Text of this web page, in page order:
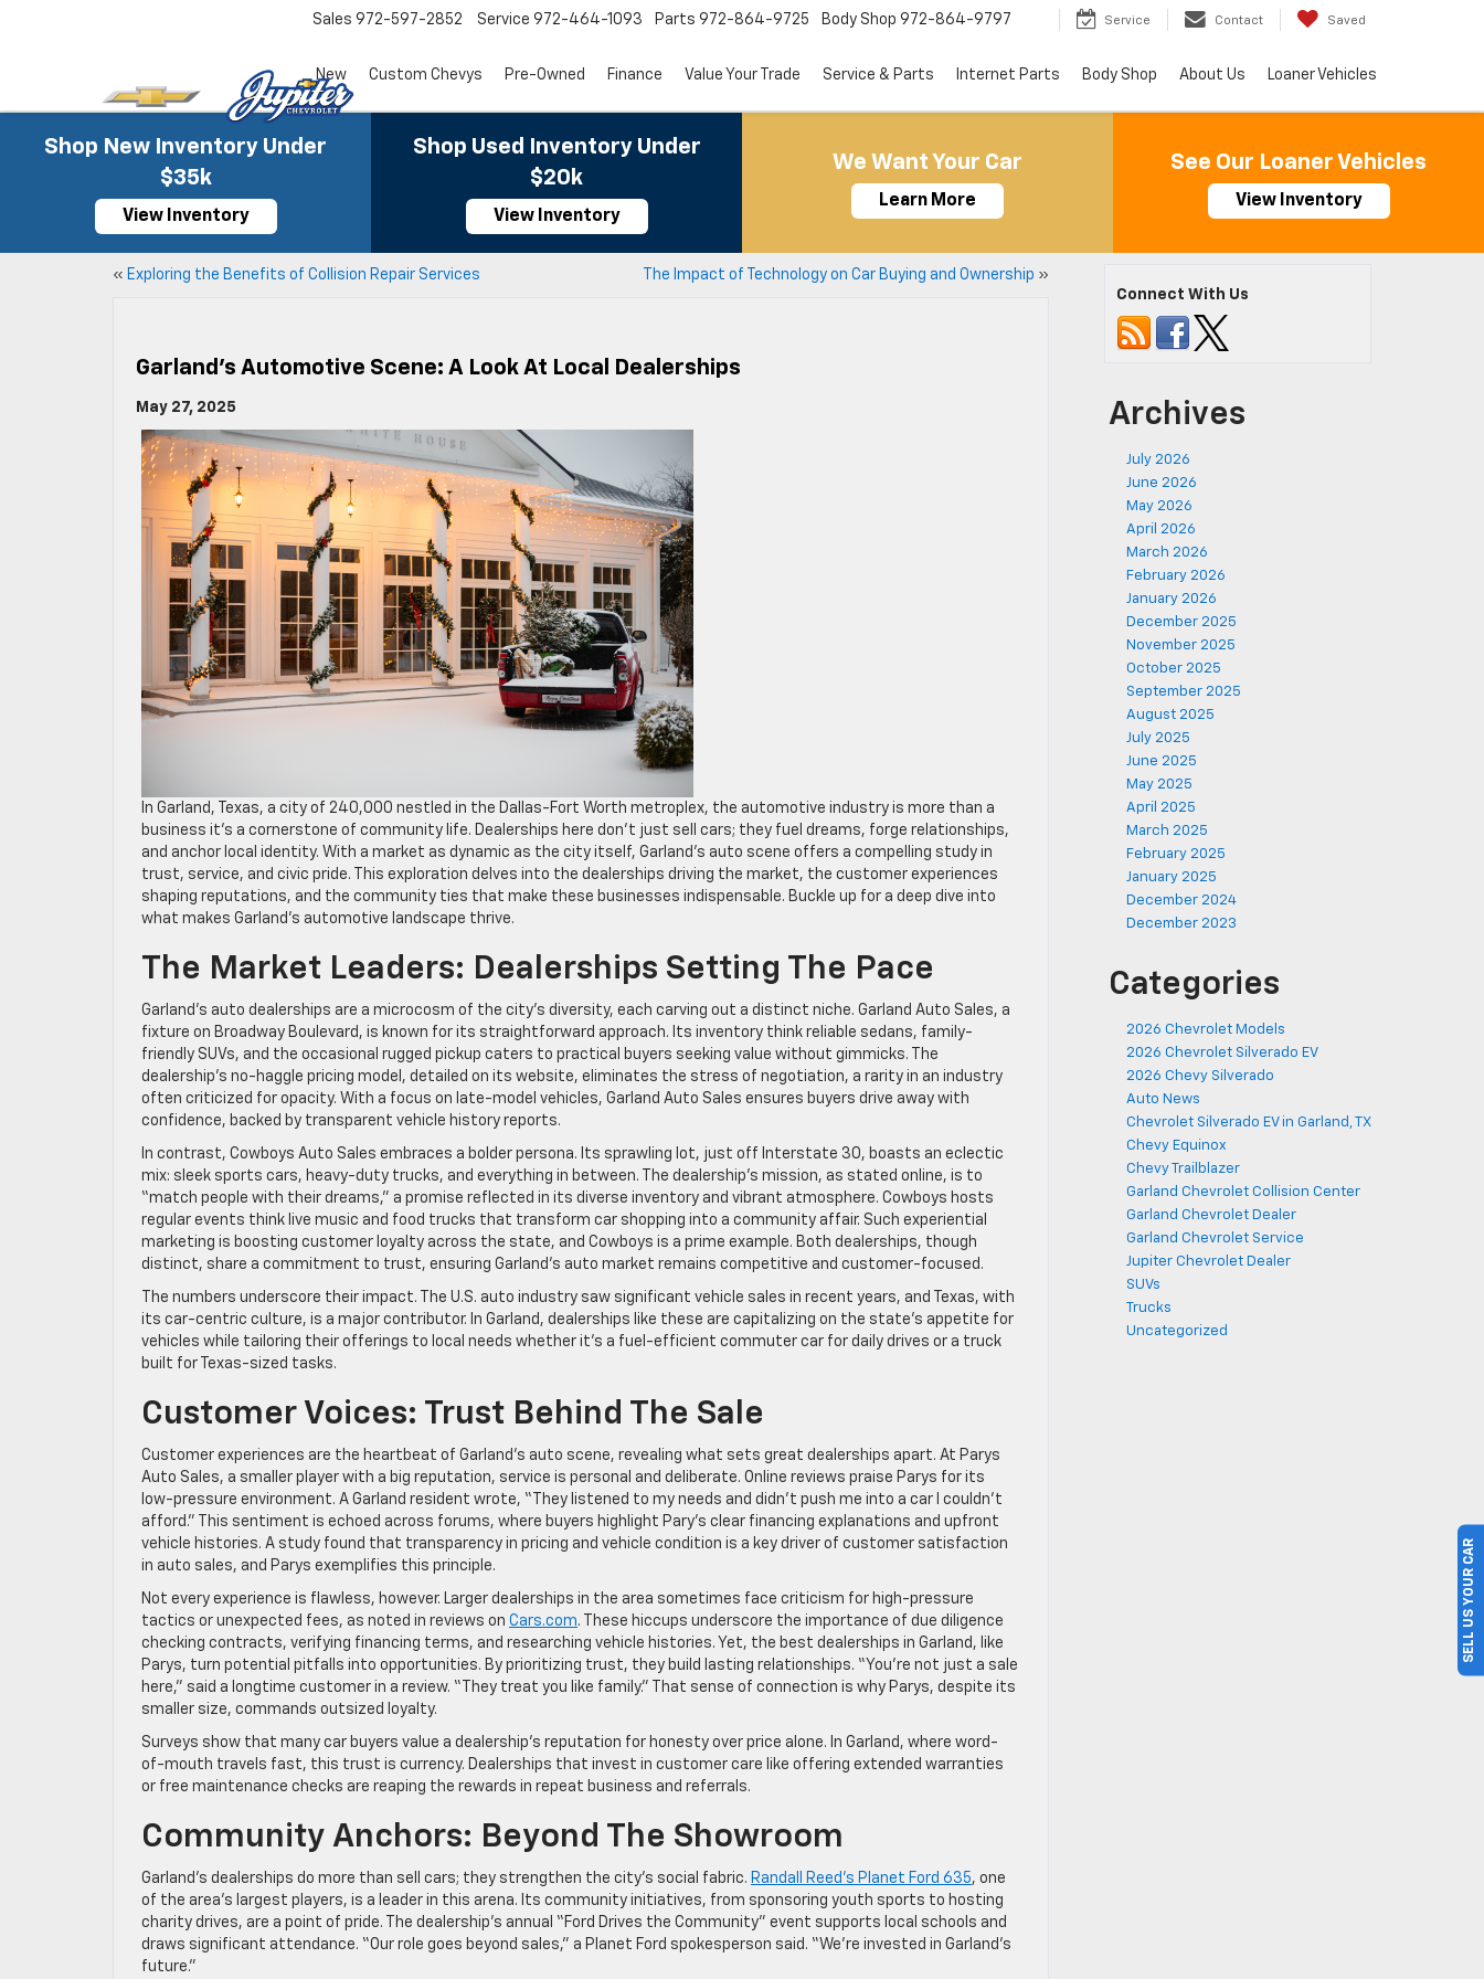
Sales 972-597-2852 Service 972-464-1093 Parts 972-864-9725 Body Shop 972-864-9797 Service Contact Saved
New Custom Chevys Pre-Owned Finance Value Your Trade Service & Parts Internet Parts Body Shop About Us Loaner Vehicles
Shop New Inventory Under
$35k
View Inventory
Shop Used Inventory Under
$20k
View Inventory
We Want Your Car
Learn More
See Our Loaner Vehicles
View Inventory
« Exploring the Benefits of Collision Repair Services The Impact of Technology on Car Buying and Ownership »
Garland’s Automotive Scene: A Look At Local Dealerships
May 27, 2025
In Garland, Texas, a city of 240,000 nestled in the Dallas-Fort Worth metroplex, the automotive industry is more than a
business it’s a cornerstone of community life. Dealerships here don’t just sell cars; they fuel dreams, forge relationships,
and anchor local identity. With a market as dynamic as the city itself, Garland’s auto scene offers a compelling study in
trust, service, and civic pride. This exploration delves into the dealerships driving the market, the customer experiences
shaping reputations, and the community ties that make these businesses indispensable. Buckle up for a deep dive into
what makes Garland’s automotive landscape thrive.
The Market Leaders: Dealerships Setting The Pace
Garland’s auto dealerships are a microcosm of the city’s diversity, each carving out a distinct niche. Garland Auto Sales, a
fixture on Broadway Boulevard, is known for its straightforward approach. Its inventory think reliable sedans, family-
friendly SUVs, and the occasional rugged pickup caters to practical buyers seeking value without gimmicks. The
dealership’s no-haggle pricing model, detailed on its website, eliminates the stress of negotiation, a rarity in an industry
often criticized for opacity. With a focus on late-model vehicles, Garland Auto Sales ensures buyers drive away with
confidence, backed by transparent vehicle history reports.
In contrast, Cowboys Auto Sales embraces a bolder persona. Its sprawling lot, just off Interstate 30, boasts an eclectic
mix: sleek sports cars, heavy-duty trucks, and everything in between. The dealership’s mission, as stated online, is to
“match people with their dreams,” a promise reflected in its diverse inventory and vibrant atmosphere. Cowboys hosts
regular events think live music and food trucks that transform car shopping into a community affair. Such experiential
marketing is boosting customer loyalty across the state, and Cowboys is a prime example. Both dealerships, though
distinct, share a commitment to trust, ensuring Garland’s auto market remains competitive and customer-focused.
The numbers underscore their impact. The U.S. auto industry saw significant vehicle sales in recent years, and Texas, with
its car-centric culture, is a major contributor. In Garland, dealerships like these are capitalizing on the state’s appetite for
vehicles while tailoring their offerings to local needs whether it’s a fuel-efficient commuter car for daily drives or a truck
built for Texas-sized tasks.
Customer Voices: Trust Behind The Sale
Customer experiences are the heartbeat of Garland’s auto scene, revealing what sets great dealerships apart. At Parys
Auto Sales, a smaller player with a big reputation, service is personal and deliberate. Online reviews praise Parys for its
low-pressure environment. A Garland resident wrote, “They listened to my needs and didn’t push me into a car I couldn’t
afford.” This sentiment is echoed across forums, where buyers highlight Pary’s clear financing explanations and upfront
vehicle histories. A study found that transparency in pricing and vehicle condition is a key driver of customer satisfaction
in auto sales, and Parys exemplifies this principle.
Not every experience is flawless, however. Larger dealerships in the area sometimes face criticism for high-pressure
tactics or unexpected fees, as noted in reviews on Cars.com. These hiccups underscore the importance of due diligence
checking contracts, verifying financing terms, and researching vehicle histories. Yet, the best dealerships in Garland, like
Parys, turn potential pitfalls into opportunities. By prioritizing trust, they build lasting relationships. “You’re not just a sale
here,” said a longtime customer in a review. “They treat you like family.” That sense of connection is why Parys, despite its
smaller size, commands outsized loyalty.
Surveys show that many car buyers value a dealership’s reputation for honesty over price alone. In Garland, where word-
of-mouth travels fast, this trust is currency. Dealerships that invest in customer care like offering extended warranties
or free maintenance checks are reaping the rewards in repeat business and referrals.
Community Anchors: Beyond The Showroom
Garland’s dealerships do more than sell cars; they strengthen the city’s social fabric. Randall Reed’s Planet Ford 635, one
of the area’s largest players, is a leader in this arena. Its community initiatives, from sponsoring youth sports to hosting
charity drives, are a point of pride. The dealership’s annual “Ford Drives the Community” event supports local schools and
draws significant attendance. “Our role goes beyond sales,” a Planet Ford spokesperson said. “We’re invested in Garland’s
future.”
Connect With Us
Archives
July 2026
June 2026
May 2026
April 2026
March 2026
February 2026
January 2026
December 2025
November 2025
October 2025
September 2025
August 2025
July 2025
June 2025
May 2025
April 2025
March 2025
February 2025
January 2025
December 2024
December 2023
Categories
2026 Chevrolet Models
2026 Chevrolet Silverado EV
2026 Chevy Silverado
Auto News
Chevrolet Silverado EV in Garland, TX
Chevy Equinox
Chevy Trailblazer
Garland Chevrolet Collision Center
Garland Chevrolet Dealer
Garland Chevrolet Service
Jupiter Chevrolet Dealer
SUVs
Trucks
Uncategorized
SELL US YOUR CAR